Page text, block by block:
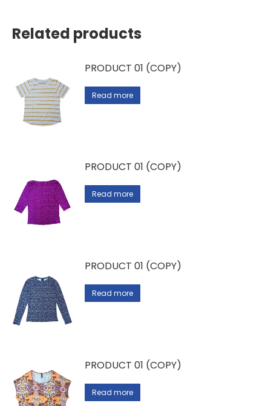
Related products
PRODUCT 01 (COPY)
Read more
PRODUCT 01 (COPY)
Read more
PRODUCT 01 (COPY)
Read more
PRODUCT 01 (COPY)
Read more